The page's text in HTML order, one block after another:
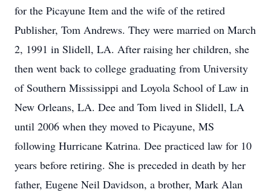
for the Picayune Item and the wife of the retired
Publisher, Tom Andrews. They were married on March
2, 1991 in Slidell, LA. After raising her children, she
then went back to college graduating from University
of Southern Mississippi and Loyola School of Law in
New Orleans, LA. Dee and Tom lived in Slidell, LA
until 2006 when they moved to Picayune, MS
following Hurricane Katrina. Dee practiced law for 10
years before retiring. She is preceded in death by her
father, Eugene Neil Davidson, a brother, Mark Alan